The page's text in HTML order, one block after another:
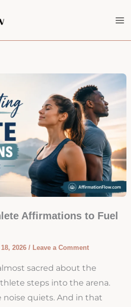
Affirmations to Fuel
2026 / Leave a Comment
sacred about the
steps into the arena.
noise quiets. And in that